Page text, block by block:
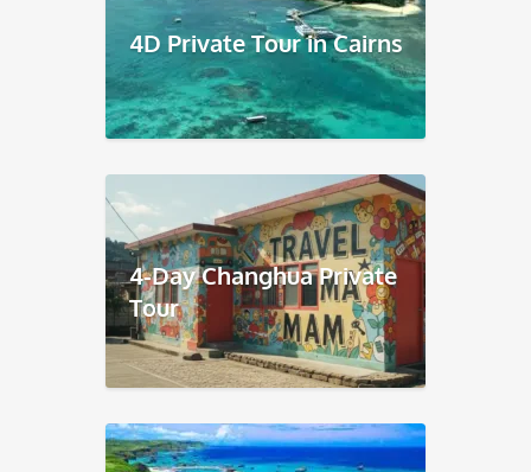
4D Private Tour in Cairns
4-Day Changhua Private
Tour